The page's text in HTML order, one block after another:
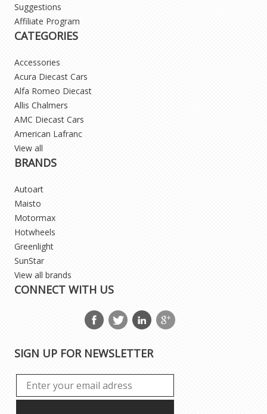
Suggestions
Affiliate Program
CATEGORIES
Accessories
Acura Diecast Cars
Alfa Romeo Diecast
Allis Chalmers
AMC Diecast Cars
American Lafranc
View all
BRANDS
Autoart
Maisto
Motormax
Hotwheels
Greenlight
SunStar
View all brands
CONNECT WITH US
SIGN UP FOR NEWSLETTER